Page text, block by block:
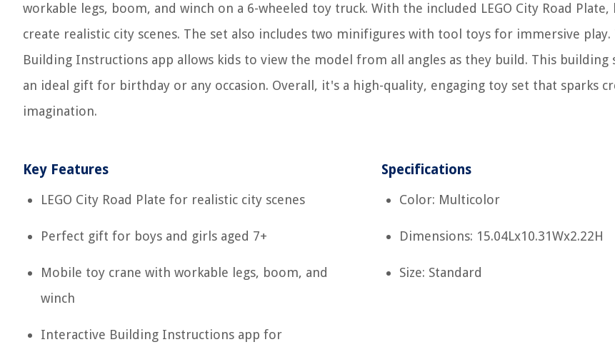
workable legs, boom, and winch on a 6-wheeled toy truck. With the included LEGO City Road Plate,
create realistic city scenes. The set also includes two minifigures with tool toys for immersive play.
Building Instructions app allows kids to view the model from all angles as they build. This building
an ideal gift for birthday or any occasion. Overall, it's a high-quality, engaging toy set that sparks
imagination.
Key Features
LEGO City Road Plate for realistic city scenes
Perfect gift for boys and girls aged 7+
Mobile toy crane with workable legs, boom, and
winch
Interactive Building Instructions app for
Specifications
Color: Multicolor
Dimensions: 15.04Lx10.31Wx2.22H
Size: Standard